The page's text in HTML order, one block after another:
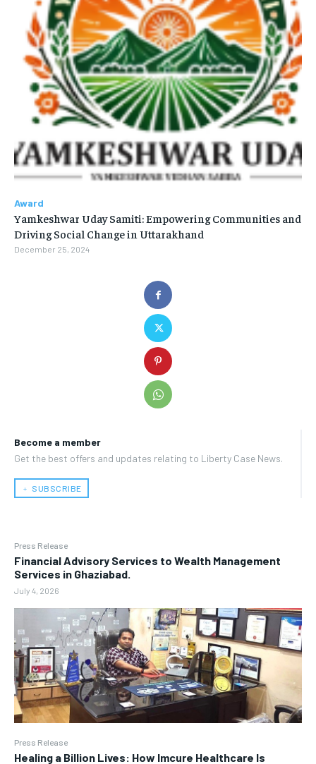
Become a member
Get the best offers and updates relating to Liberty Case News.
﹢ SUBSCRIBE
Press Release
Financial Advisory Services to Wealth Management
Services in Ghaziabad.
July 4, 2026
Press Release
Healing a Billion Lives: How Imcure Healthcare Is
Award
Yamkeshwar Uday Samiti: Empowering Communities and
Driving Social Change in Uttarakhand
December 25, 2024